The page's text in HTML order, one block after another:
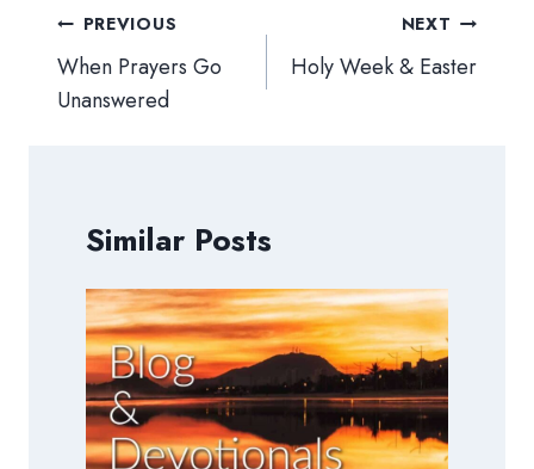
Post
navigation
PREVIOUS
When Prayers Go
Unanswered
NEXT
Holy Week & Easter
Similar Posts